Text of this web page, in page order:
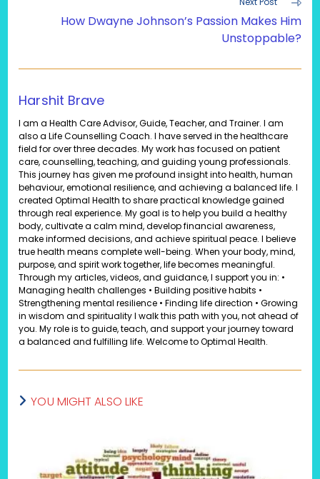
How Dwayne Johnson’s Passion Makes Him
Unstoppable?
Harshit Brave
I am a Health Care Advisor, Guide, Teacher, and Trainer. I am
also a Life Counselling Coach. I have served in the healthcare
field for over three decades. My work has focused on patient
care, counselling, teaching, and guiding young professionals.
This journey has given me profound insight into health, human
behaviour, emotional resilience, and achieving a balanced life. I
created Optimal Health to share practical knowledge gained
through real experience. My goal is to help you build a healthy
body, cultivate a calm mind, develop financial awareness,
make informed decisions, and achieve spiritual peace. I believe
true health means complete well-being. When your body, mind,
purpose, and spirit work together, life becomes meaningful.
Through my articles, videos, and guidance, I support you in: •
Managing health challenges • Building positive habits •
Strengthening mental resilience • Finding life direction • Growing
in wisdom and spirituality I walk this path with you, not ahead of
you. My role is to guide, teach, and support your journey toward
a balanced and fulfilling life. Welcome to Optimal Health.
YOU MIGHT ALSO LIKE